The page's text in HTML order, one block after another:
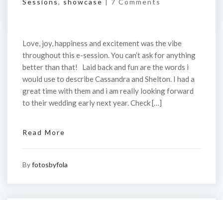
Sessions, showcase | 7 Comments
Love, joy, happiness and excitement was the vibe
throughout this e-session. You can’t ask for anything
better than that! Laid back and fun are the words i
would use to describe Cassandra and Shelton. I had a
great time with them and i am really looking forward
to their wedding early next year. Check […]
Read More
Byfotosbyfola